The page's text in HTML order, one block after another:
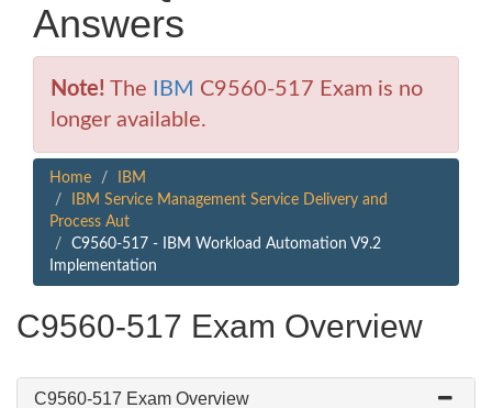
Answers
Note! The IBM C9560-517 Exam is no
longer available.
Home
IBM
IBM Service Management Service Delivery and
Process Aut
C9560-517 - IBM Workload Automation V9.2
Implementation
C9560-517 Exam Overview
C9560-517 Exam Overview